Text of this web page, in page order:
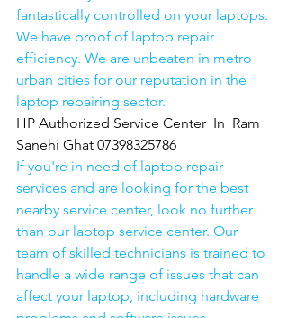
fantastically controlled on your laptops.
We have proof of laptop repair
efficiency. We are unbeaten in metro
urban cities for our reputation in the
laptop repairing sector.
HP Authorized Service Center  In  Ram
Sanehi Ghat 07398325786
If you're in need of laptop repair
services and are looking for the best
nearby service center, look no further
than our laptop service center. Our
team of skilled technicians is trained to
handle a wide range of issues that can
affect your laptop, including hardware